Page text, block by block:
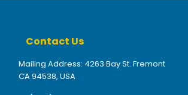
Contact Us
Mailing Address: 4263 Bay St. Fremont
CA 94538, USA